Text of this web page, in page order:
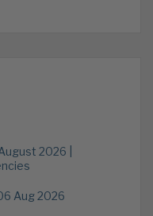
2026 |
Aug 2026